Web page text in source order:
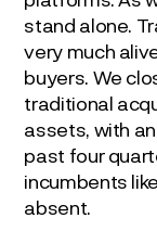
stand alone.
very much
buyers. We
traditional
assets, with
past four
incumbents
absent.